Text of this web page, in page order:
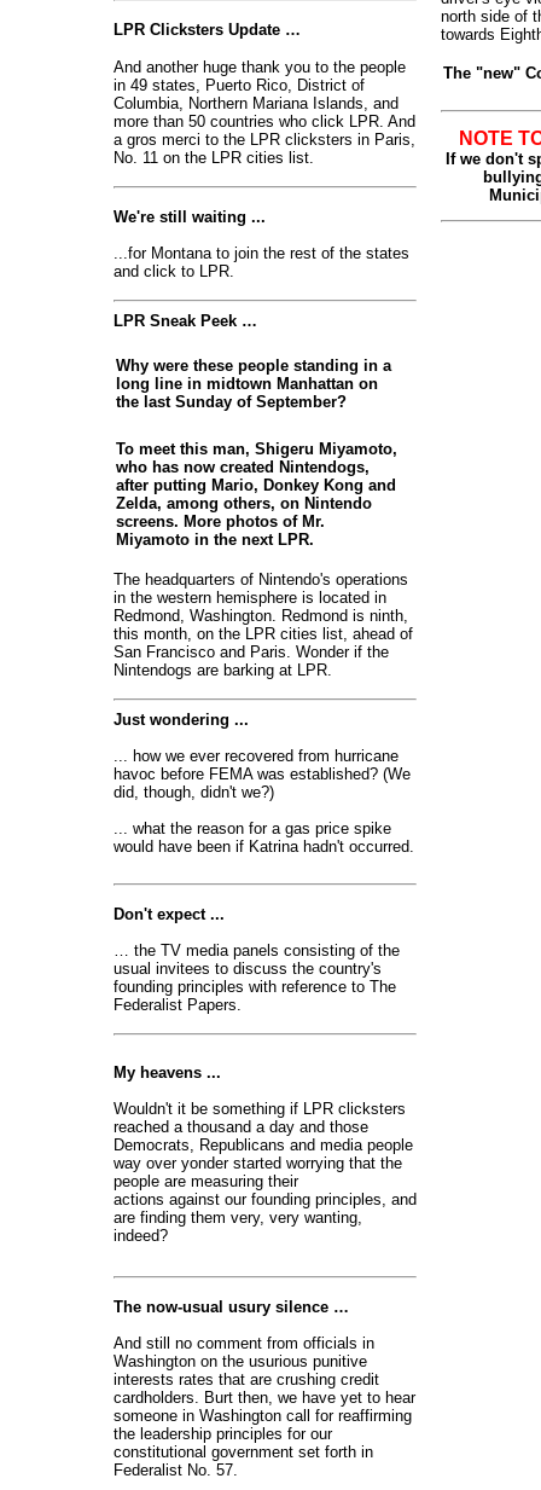
LPR Clicksters Update …
And another huge thank you to the people
in 49 states, Puerto Rico, District of
Columbia, Northern Mariana Islands, and
more than 50 countries who click LPR. And
a gros merci to the LPR clicksters in Paris,
No. 11 on the LPR cities list.
We're still waiting ...
...for Montana to join the rest of the states
and click to LPR.
LPR Sneak Peek …
Why were these people standing in a
long line in midtown Manhattan on
the last Sunday of September?
To meet this man, Shigeru Miyamoto,
who has now created Nintendogs,
after putting Mario, Donkey Kong and
Zelda, among others, on Nintendo
screens. More photos of Mr.
Miyamoto in the next LPR.
The headquarters of Nintendo's operations
in the western hemisphere is located in
Redmond, Washington. Redmond is ninth,
this month, on the LPR cities list, ahead of
San Francisco and Paris. Wonder if the
Nintendogs are barking at LPR.
Just wondering ...
... how we ever recovered from hurricane
havoc before FEMA was established? (We
did, though, didn't we?)
... what the reason for a gas price spike
would have been if Katrina hadn't occurred.
Don't expect ...
… the TV media panels consisting of the
usual invitees to discuss the country's
founding principles with reference to The
Federalist Papers.
My heavens ...
Wouldn't it be something if LPR clicksters
reached a thousand a day and those
Democrats, Republicans and media people
way over yonder started worrying that the
people are measuring their
actions against our founding principles, and
are finding them very, very wanting,
indeed?
The now-usual usury silence …
And still no comment from officials in
Washington on the usurious punitive
interests rates that are crushing credit
cardholders. Burt then, we have yet to hear
someone in Washington call for reaffirming
the leadership principles for our
constitutional government set forth in
Federalist No. 57.
north side of
towards
The "new"
NOTE
If we don't